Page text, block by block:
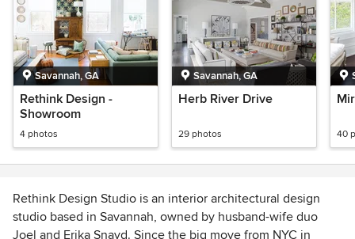
Savannah, GA
Rethink Design -
Showroom
4 photos
Savannah, GA
Herb River Drive
29 photos 40
Rethink Design Studio is an interior architectural design
studio based in Savannah, owned by husband-wife duo
Joel and Erika Snayd. Since the big move from NYC in